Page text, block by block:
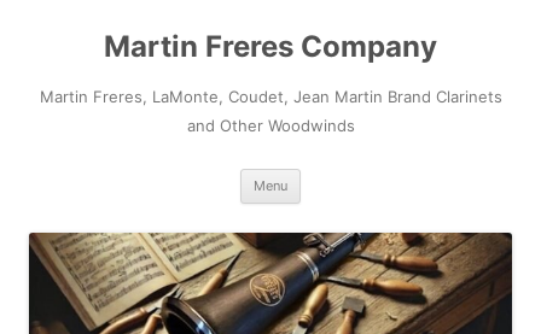
Martin Freres Company
Martin Freres, LaMonte, Coudet, Jean Martin Brand Clarinets
and Other Woodwinds
Menu